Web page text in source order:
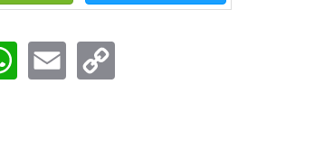
WhatsApp Email